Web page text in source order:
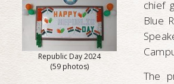
Republic Day 2024
(59 photos)
chief
Blue
The